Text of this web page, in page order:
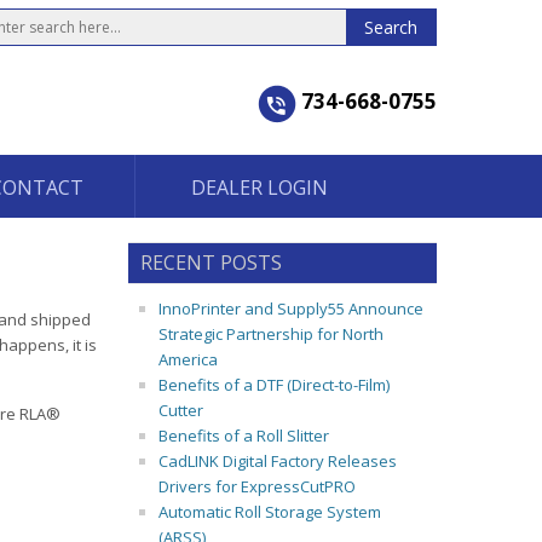
734-668-0755
DEALER LOGIN
shipped
it is
RLA®
RECENT POSTS
InnoPrinter and Supply55 Announce
Strategic Partnership for North
America
Benefits of a DTF (Direct-to-Film)
Cutter
Benefits of a Roll Slitter
CadLINK Digital Factory Releases
Drivers for ExpressCutPRO
Automatic Roll Storage System
(ARSS)